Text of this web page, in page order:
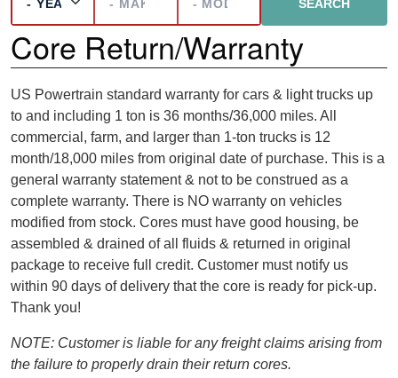
Core Return/Warranty
US Powertrain standard warranty for cars & light trucks up
to and including 1 ton is 36 months/36,000 miles. All
commercial, farm, and larger than 1-ton trucks is 12
month/18,000 miles from original date of purchase. This is a
general warranty statement & not to be construed as a
complete warranty. There is NO warranty on vehicles
modified from stock. Cores must have good housing, be
assembled & drained of all fluids & returned in original
package to receive full credit. Customer must notify us
within 90 days of delivery that the core is ready for pick-up.
Thank you!
NOTE: Customer is liable for any freight claims arising from
the failure to properly drain their return cores.